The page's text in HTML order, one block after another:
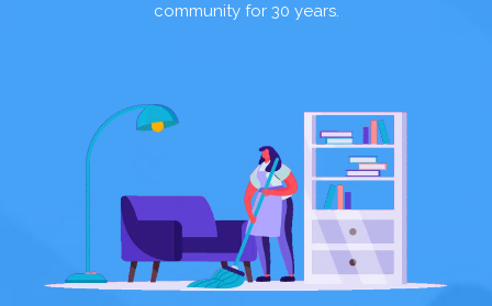
community for 30 years.